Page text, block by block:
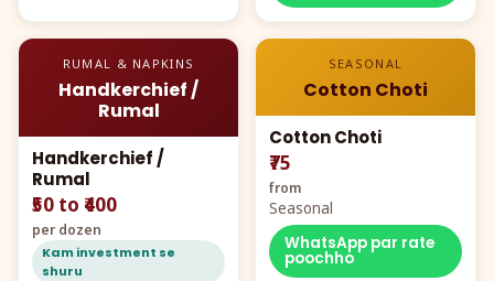
RUMAL & NAPKINS
Handkerchief /
Rumal
Handkerchief /
Rumal
₹50 to ₹400
per dozen
Kam investment se
shuru
SEASONAL
Cotton Choti
Cotton Choti
₹75
from
Seasonal
WhatsApp par rate
poochho